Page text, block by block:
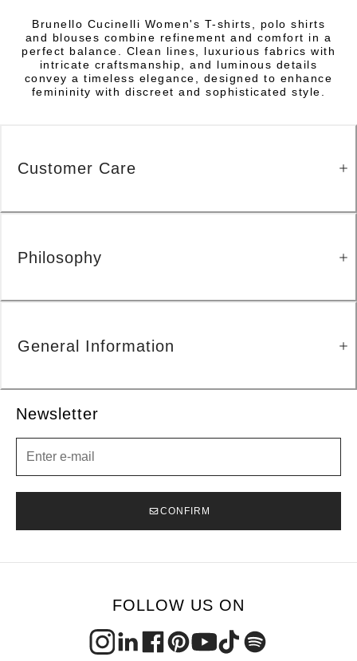
Brunello Cucinelli Women's T-shirts, polo shirts
and blouses combine refinement and comfort in a
perfect balance. Clean lines, luxurious fabrics with
intricate craftsmanship, and luminous details
convey a timeless elegance, designed to enhance
femininity with discreet and sophisticated style.
Newsletter
CONFIRM
Customer Care
Philosophy
General Information
FOLLOW US ON